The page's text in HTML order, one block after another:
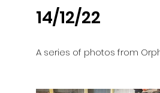
14/12/22
A series of photos from